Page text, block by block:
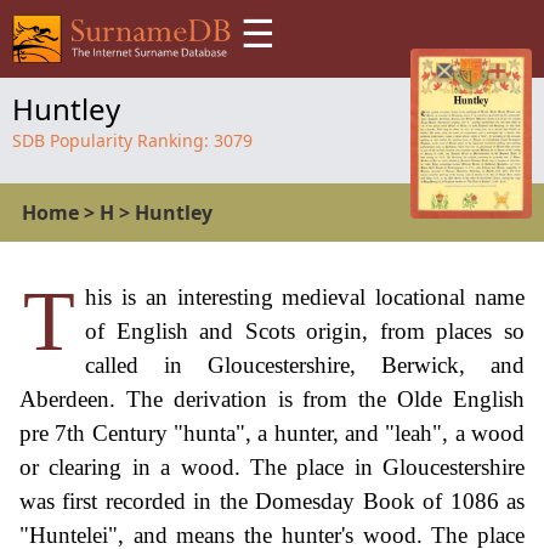
☰
Huntley
SDB Popularity Ranking: 3079
Home> H > Huntley
T his is an interesting medieval locational name
of English and Scots origin, from places so
called in Gloucestershire, Berwick, and
Aberdeen. The derivation is from the Olde English
pre 7th Century "hunta", a hunter, and "leah", a wood
or clearing in a wood. The place in Gloucestershire
was first recorded in the Domesday Book of 1086 as
"Huntelei", and means the hunter's wood. The place